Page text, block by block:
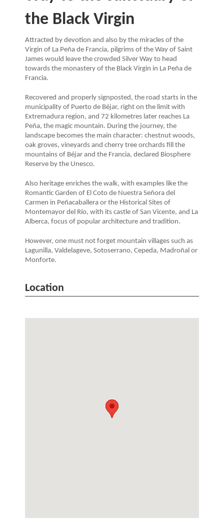
the Black Virgin
Attracted by devotion and also by the miracles of the
Virgin of La Peña de Francia, pilgrims of the Way of Saint
James would leave the crowded Silver Way to head
towards the monastery of the Black Virgin in La Peña de
Francia.
Recovered and properly signposted, the road starts in the
municipality of Puerto de Béjar, right on the limit with
Extremadura region, and 72 kilometres later reaches La
Peña, the magic mountain. During the journey, the
landscape becomes the main character: chestnut woods,
oak groves, vineyards and cherry tree orchards fill the
mountains of Béjar and the Francia, declared Biosphere
Reserve by the Unesco.
Also heritage enriches the walk, with examples like the
Romantic Garden of El Coto de Nuestra Señora del
Carmen in Peñacaballera or the Historical Sites of
Montemayor del Río, with its castle of San Vicente, and La
Alberca, focus of popular architecture and tradition.
However, one must not forget mountain villages such as
Lagunilla, Valdelageve, Sotoserrano, Cepeda, Madroñal or
Monforte.
Location